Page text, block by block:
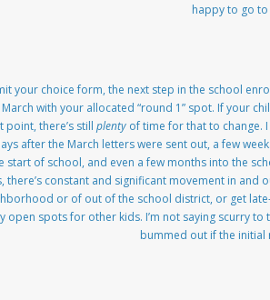
happy to go
your choice form, the next step in the school
with your allocated “round 1” spot. If your
point, there’s still plentyof time for that to change.
after the March letters were sent out, a few
start of school, and even a few months into the
there’s constant and significant movement in
or of out of the school district, or get
open spots for other kids. I’m not saying scurry to
bummed out if the initial